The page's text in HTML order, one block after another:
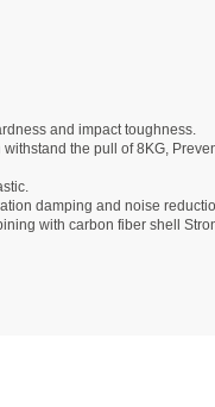
and impact toughness.
the pull of 8KG,
damping and noise
with carbon fiber shell